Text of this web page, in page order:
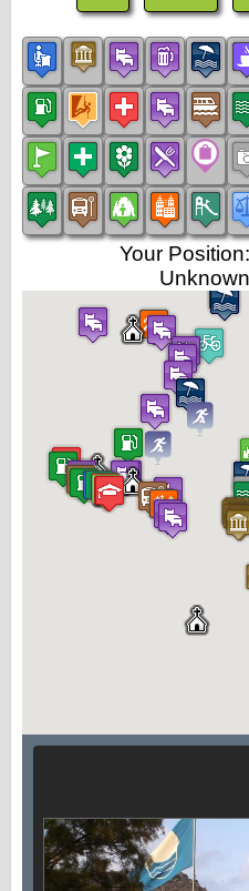
Your Position:
Unknown